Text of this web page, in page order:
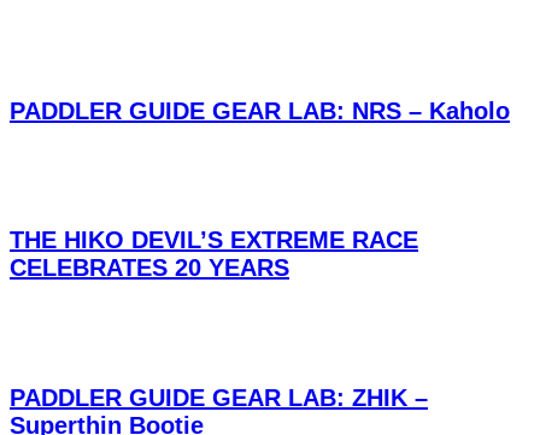
PADDLER GUIDE GEAR LAB: NRS – Kaholo
THE HIKO DEVIL’S EXTREME RACE
CELEBRATES 20 YEARS
PADDLER GUIDE GEAR LAB: ZHIK –
Superthin Bootie